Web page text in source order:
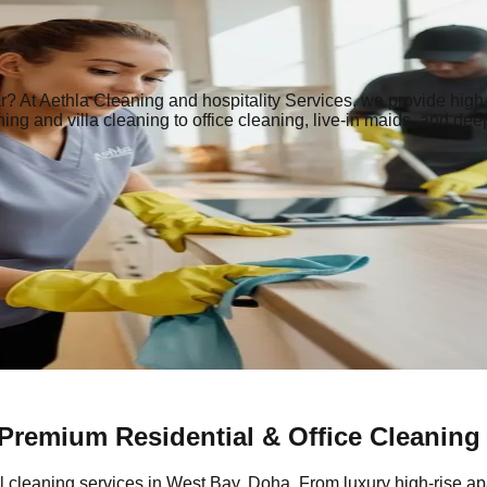
| Home, Villa, Office & Maid Services
At Aethla Cleaning and hospitality Services, we provide
and villa cleaning to office cleaning, live-in maids, and
Residential & Office Cleaning
services in West Bay, Doha. From luxury high-rise